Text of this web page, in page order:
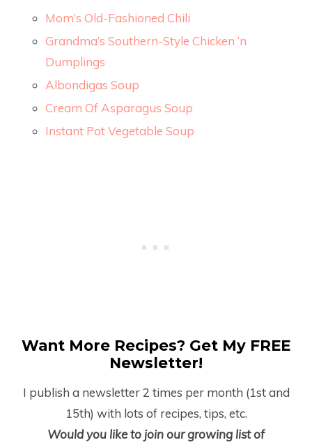
Mom’s Old-Fashioned Chili
Grandma’s Southern-Style Chicken ‘n
Dumplings
Albondigas Soup
Cream Of Asparagus Soup
Instant Pot Vegetable Soup
Want More Recipes? Get My FREE
Newsletter!
I publish a newsletter 2 times per month (1stand
15th) with lots of recipes, tips, etc.
Would you like to join our growing list of